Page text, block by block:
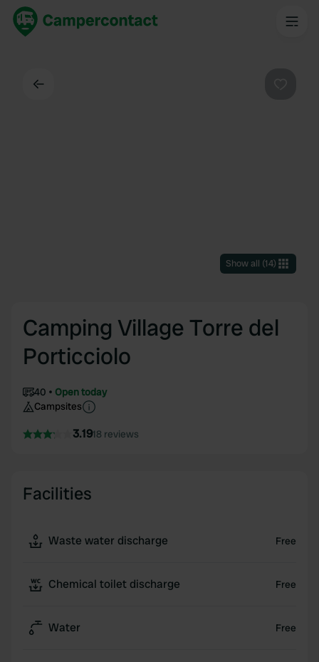
Show all (14)
Camping Village Torre del
Porticciolo
40
Open today
Campsites
3.1918 reviews
Facilities
Waste water discharge Free
Chemical toilet discharge Free
Water Free